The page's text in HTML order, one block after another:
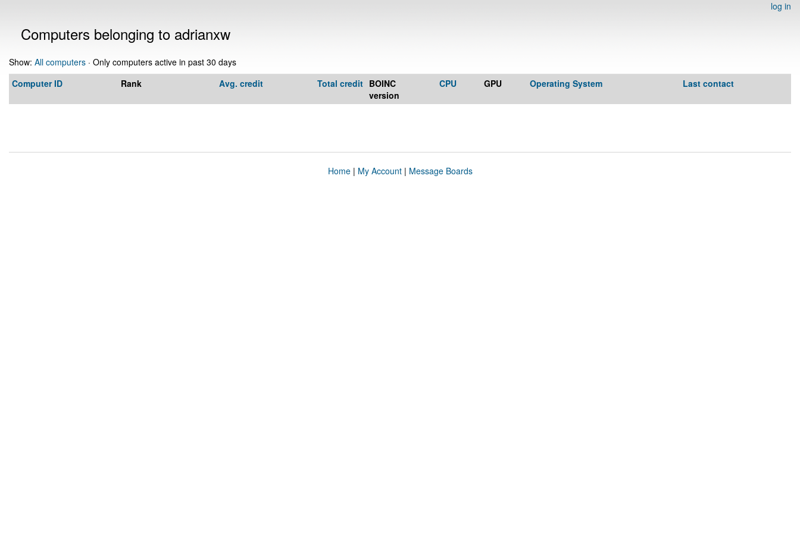
log in
Computers belonging to adrianxw
Show: All computers · Only computers active in past 30 days
Computer ID
Rank Avg. credit Total credit BOINC
version
CPU GPU Operating System Last contact
Home| My Account| Message Boards